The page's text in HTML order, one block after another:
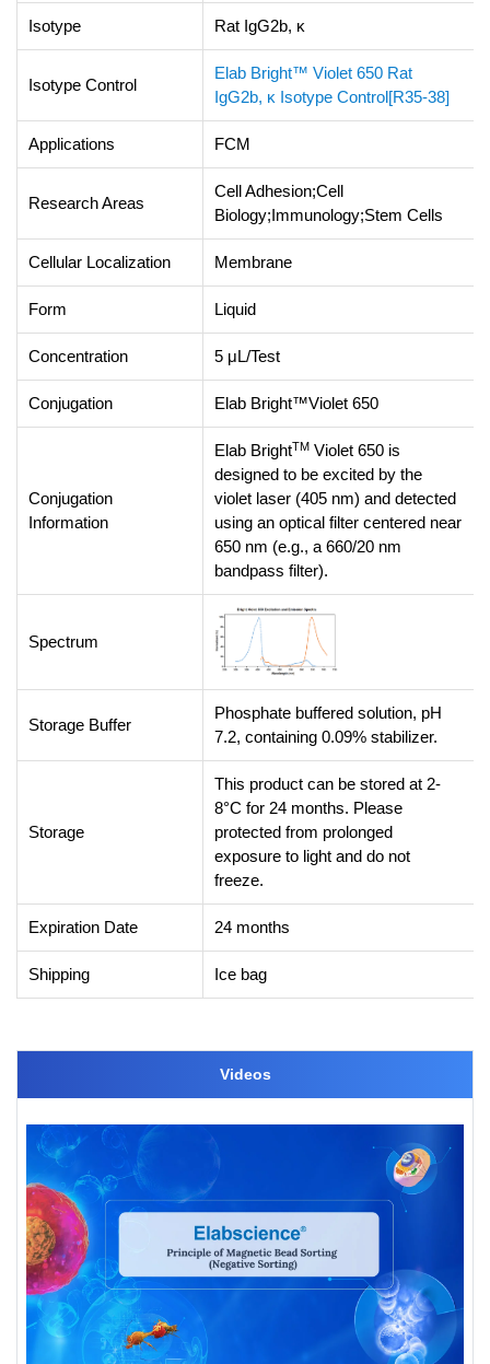
Isotype Rat IgG2b, κ
Isotype Control
Elab Bright™ Violet 650 Rat
IgG2b, κ Isotype Control[R35-38]
Applications FCM
Research Areas
Cell Adhesion;Cell
Biology;Immunology;Stem Cells
Cellular Localization Membrane
Form Liquid
Concentration 5 μL/Test
Conjugation Elab Bright™Violet 650
Conjugation
Information
Elab BrightTM Violet 650 is
designed to be excited by the
violet laser (405 nm) and detected
using an optical filter centered near
650 nm (e.g., a 660/20 nm
bandpass filter).
Spectrum
Storage Buffer
Phosphate buffered solution, pH
7.2, containing 0.09% stabilizer.
Storage
This product can be stored at 2-
8°C for 24 months. Please
protected from prolonged
exposure to light and do not
freeze.
Expiration Date 24 months
Shipping Ice bag
Videos